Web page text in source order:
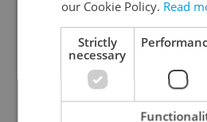
The biggest entertainment
Come experience
Prague! Bars, arcade
our Cookie Policy. Read
Strictly
necessary